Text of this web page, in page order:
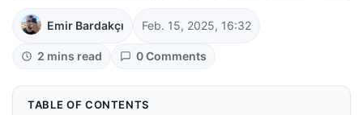
Emir Bardakçı Feb. 15, 2025, 16:32
2 mins read 0 Comments
TABLE OF CONTENTS